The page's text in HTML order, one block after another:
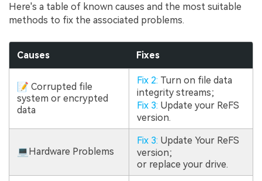
Here's a table of known causes and the most suitable
methods to fix the associated problems.
Causes Fixes
📝 Corrupted file
system or encrypted
data
Fix 2: Turn on file data
integrity streams;
Fix 3: Update your ReFS
version.
💻Hardware Problems
Fix 3: Update Your ReFS
version;
or replace your drive.